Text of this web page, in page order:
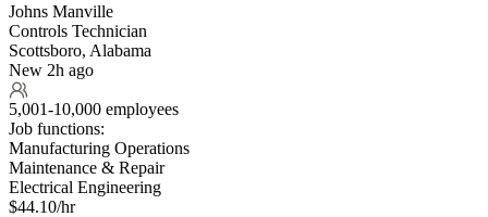
Johns Manville
Controls Technician
Scottsboro, Alabama
New 2h ago
5,001-10,000 employees
Job functions:
Manufacturing Operations
Maintenance & Repair
Electrical Engineering
$44.10/hr